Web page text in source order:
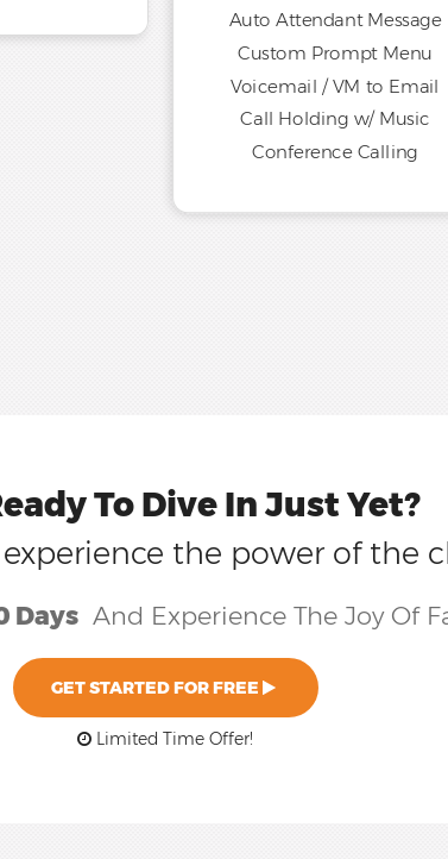
Auto Attendant Message
Custom Prompt Menu
Voicemail / VM to Email
Call Holding w/ Music
Conference Calling
To Dive In Just Yet?
the power of the
DaysAnd Experience The Joy Of
GET STARTED FOR FREE
Limited Time Offer!